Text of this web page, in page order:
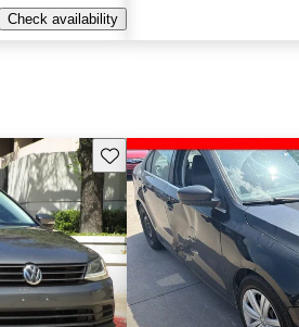
Check availability
Save this listing